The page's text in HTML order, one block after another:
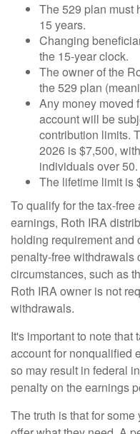
The 529 plan must
15 years.
Changing
the 15-year clock.
The owner of the
the 529 plan
Any money moved
account will be
contribution limits.
2026 is $7,500,
individuals over 50.
The lifetime limit is
To qualify for the tax-
earnings, Roth IRA
holding requirement and
penalty-free withdrawals
circumstances, such as
Roth IRA owner is not
withdrawals.
It's important to note that
account for nonqualified
so may result in federal
penalty on the earnings
The truth is that for